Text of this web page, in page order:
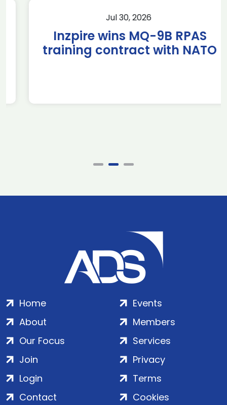
Jul 30, 2026
Inzpire wins MQ-9B RPAS
training contract with NATO
Home
About
Our Focus
Events
Members
Services
Join
Login
Contact
Privacy
Terms
Cookies